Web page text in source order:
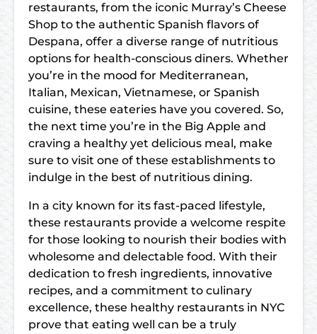
restaurants, from the iconic Murray’s Cheese
Shop to the authentic Spanish flavors of
Despana, offer a diverse range of nutritious
options for health-conscious diners. Whether
you’re in the mood for Mediterranean,
Italian, Mexican, Vietnamese, or Spanish
cuisine, these eateries have you covered. So,
the next time you’re in the Big Apple and
craving a healthy yet delicious meal, make
sure to visit one of these establishments to
indulge in the best of nutritious dining.
In a city known for its fast-paced lifestyle,
these restaurants provide a welcome respite
for those looking to nourish their bodies with
wholesome and delectable food. With their
dedication to fresh ingredients, innovative
recipes, and a commitment to culinary
excellence, these healthy restaurants in NYC
prove that eating well can be a truly